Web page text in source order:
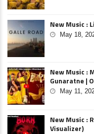
New Music :
May 18,
New Music :
Gunaratne |
May 11,
New Music :
Visualizer)